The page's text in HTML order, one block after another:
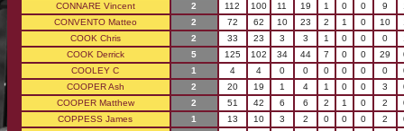
CONNARE Vincent
2 112 100 11 19 1 0 0 9
CONVENTO Matteo
2 72 62 10 23 2 1 0 10
COOK Chris
2 33 23 3 3 1 0 0 0
COOK Derrick
5 125 102 34 44 7 0 0 29
COOLEY C
1 4 4 0 0 0 0 0 0
COOPER Ash
2 20 19 1 4 1 0 0 3
COOPER Matthew
2 51 42 6 6 2 1 0 2
COPPESS James
1 13 10 3 2 0 0 0 2